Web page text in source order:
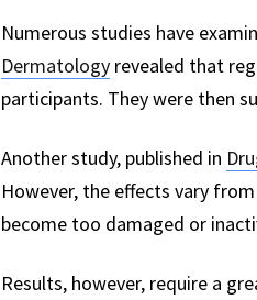
Numerous studies have
Dermatologyrevealed that
participants. They were then
Another study, published in
However, the effects vary
become too damaged or
Results, however, require a